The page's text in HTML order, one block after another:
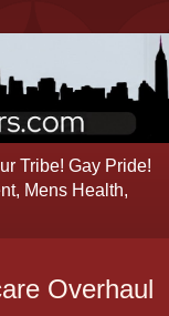
Tribe! Gay Pride!
Mens Health,
Overhaul